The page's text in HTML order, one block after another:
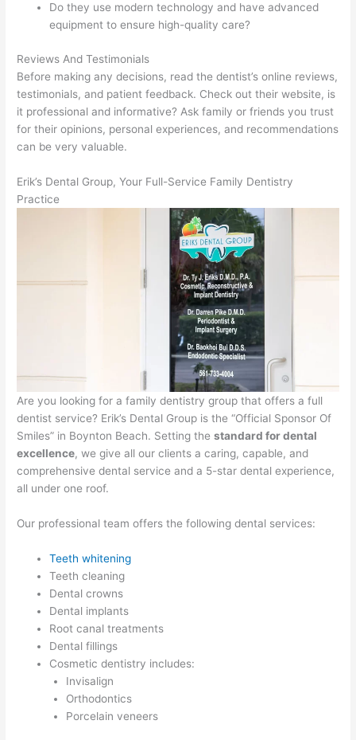
Do they use modern technology and have advanced
equipment to ensure high-quality care?
Reviews And Testimonials
Before making any decisions, read the dentist’s online reviews,
testimonials, and patient feedback. Check out their website, is
it professional and informative? Ask family or friends you trust
for their opinions, personal experiences, and recommendations
can be very valuable.
Erik’s Dental Group, Your Full-Service Family Dentistry
Practice
Are you looking for a family dentistry group that offers a full
dentist service? Erik’s Dental Group is the “Official Sponsor Of
Smiles” in Boynton Beach. Setting thestandard for dental
excellence, we give all our clients a caring, capable, and
comprehensive dental service and a 5-star dental experience,
all under one roof.
Our professional team offers the following dental services:
Teeth whitening
Teeth cleaning
Dental crowns
Dental implants
Root canal treatments
Dental fillings
Cosmetic dentistry includes:
Invisalign
Orthodontics
Porcelain veneers